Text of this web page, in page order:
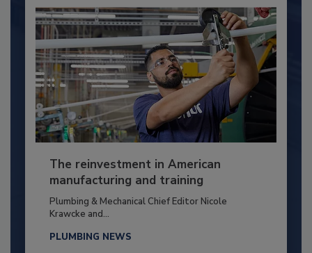
The reinvestment in American
manufacturing and training
Plumbing & Mechanical Chief Editor Nicole
Krawcke and...
PLUMBING NEWS